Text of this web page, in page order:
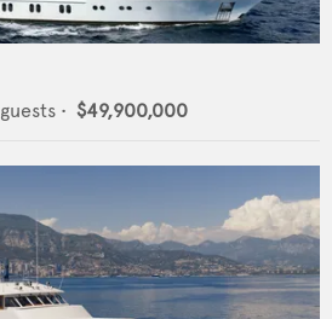
guests • $49,900,000